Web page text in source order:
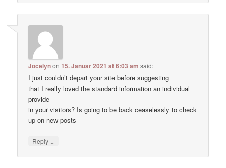
Jocelynon15. Januar 2021 at 6:03 am said:
I just couldn’t depart your site before suggesting
that I really loved the standard information an individual
provide
in your visitors? Is going to be back ceaselessly to check
up on new posts
Reply ↓